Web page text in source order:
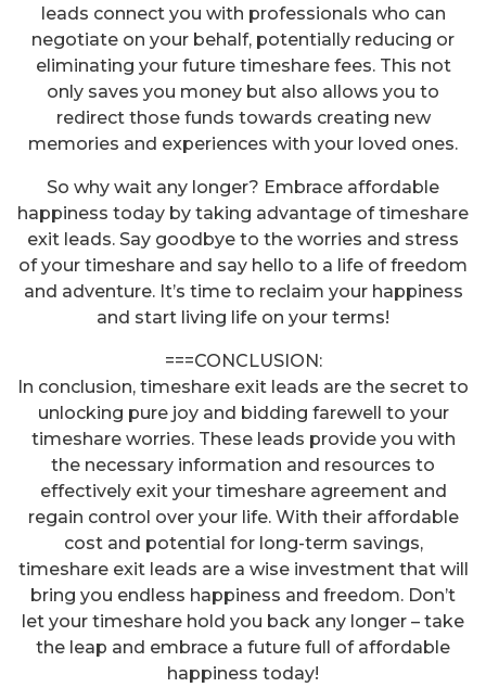
leads connect you with professionals who can
negotiate on your behalf, potentially reducing or
eliminating your future timeshare fees. This not
only saves you money but also allows you to
redirect those funds towards creating new
memories and experiences with your loved ones.
So why wait any longer? Embrace affordable
happiness today by taking advantage of timeshare
exit leads. Say goodbye to the worries and stress
of your timeshare and say hello to a life of freedom
and adventure. It’s time to reclaim your happiness
and start living life on your terms!
===CONCLUSION:
In conclusion, timeshare exit leads are the secret to
unlocking pure joy and bidding farewell to your
timeshare worries. These leads provide you with
the necessary information and resources to
effectively exit your timeshare agreement and
regain control over your life. With their affordable
cost and potential for long-term savings,
timeshare exit leads are a wise investment that will
bring you endless happiness and freedom. Don’t
let your timeshare hold you back any longer – take
the leap and embrace a future full of affordable
happiness today!
Unlock Your Freedom: Discover
Exquisite Timeshare Escape